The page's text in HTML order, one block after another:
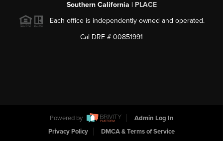
Southern California | PLACE
Each office is independently owned and operated.
Cal DRE # 00851991
Powered by
Admin Log In
Privacy Policy
DMCA & Terms of Service